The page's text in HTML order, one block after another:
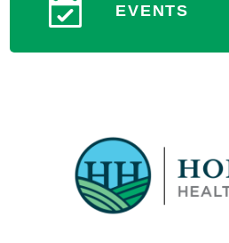
Terre Haute, IN 47802
EVENTS